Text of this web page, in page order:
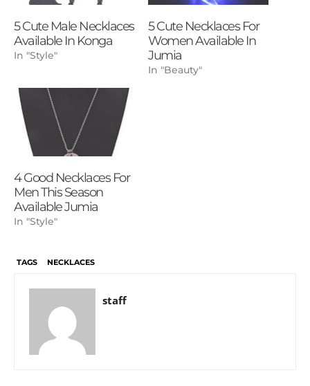
5 Cute Male Necklaces
Available In Konga
In "Style"
5 Cute Necklaces For
Women Available In
Jumia
In "Beauty"
4 Good Necklaces For
Men This Season
Available Jumia
In "Style"
TAGS NECKLACES
staff